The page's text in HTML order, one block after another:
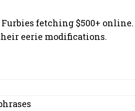
fetching $500+ online.
eerie modifications.